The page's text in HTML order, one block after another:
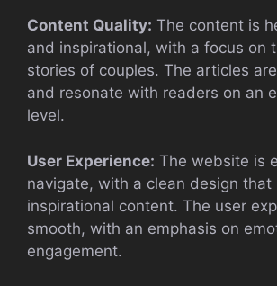
Content Quality: The content is
and inspirational, with a focus on
stories of couples. The articles
and resonate with readers on an
level.
User Experience: The website is
navigate, with a clean design that
inspirational content. The user
smooth, with an emphasis on
engagement.